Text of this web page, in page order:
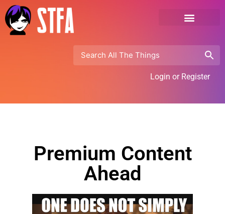
Login or Register
Premium Content
Ahead